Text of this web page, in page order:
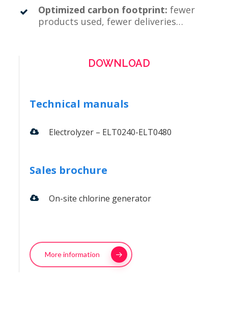
Optimized carbon footprint: fewer
products used, fewer deliveries…
DOWNLOAD
Technical manuals
Electrolyzer – ELT0240-ELT0480
Sales brochure
On-site chlorine generator
More information